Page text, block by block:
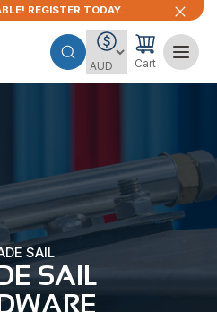
REGISTER TODAY.
Cart
SAIL
SAIL